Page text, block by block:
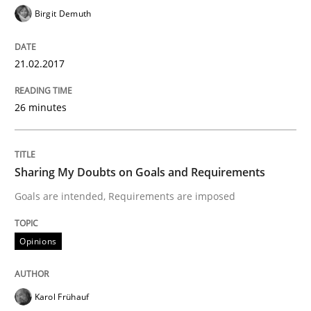
Written by
How Requirements Engineering can
Driving innovation with crowd-based techniques
Birgit Demuth
21.02.2017
26 minutes
Sharing My Doubts on Goals and Requirements
Goals are intended, Requirements are imposed
Opinions
Karol Frühauf